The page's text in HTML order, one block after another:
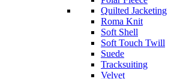
Quilted Jacketing
Roma Knit
Soft Shell
Soft Touch Twill
Suede
Tracksuiting
Velvet